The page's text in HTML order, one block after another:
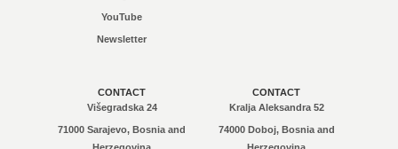
YouTube
Newsletter
CONTACT
Višegradska 24
71000 Sarajevo, Bosnia and
Herzegovina
CONTACT
Kralja Aleksandra 52
74000 Doboj, Bosnia and
Herzegovina